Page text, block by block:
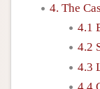
4. The
4.1
4.2
4.3